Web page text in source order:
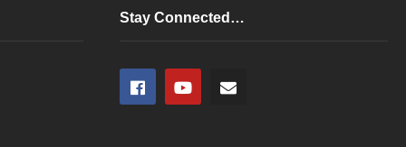
Stay Connected…